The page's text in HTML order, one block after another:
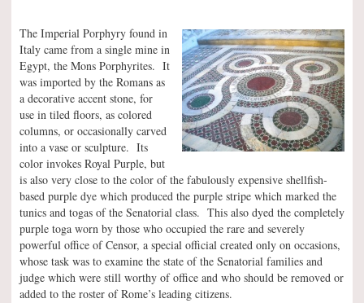
The Imperial Porphyry found in
Italy came from a single mine in
Egypt, the Mons Porphyrites. It
was imported by the Romans as
a decorative accent stone, for
use in tiled floors, as colored
columns, or occasionally carved
into a vase or sculpture. Its
color invokes Royal Purple, but
is also very close to the color of the fabulously expensive shellfish-
based purple dye which produced the purple stripe which marked the
tunics and togas of the Senatorial class. This also dyed the completely
purple toga worn by those who occupied the rare and severely
powerful office of Censor, a special official created only on occasions,
whose task was to examine the state of the Senatorial families and
judge which were still worthy of office and who should be removed or
added to the roster of Rome’s leading citizens.